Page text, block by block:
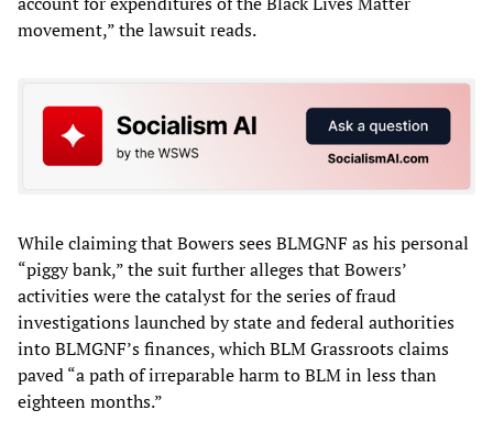
movement,” the lawsuit reads.
While claiming that Bowers sees BLMGNF as his personal
“piggy bank,” the suit further alleges that Bowers’
activities were the catalyst for the series of fraud
investigations launched by state and federal authorities
into BLMGNF’s finances, which BLM Grassroots claims
paved “a path of irreparable harm to BLM in less than
eighteen months.”